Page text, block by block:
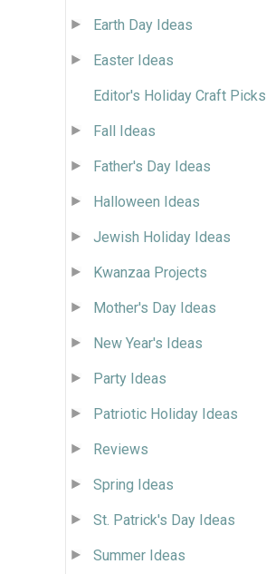
Earth Day Ideas
Easter Ideas
Editor's Holiday Craft Picks
Fall Ideas
Father's Day Ideas
Halloween Ideas
Jewish Holiday Ideas
Kwanzaa Projects
Mother's Day Ideas
New Year's Ideas
Party Ideas
Patriotic Holiday Ideas
Reviews
Spring Ideas
St. Patrick's Day Ideas
Summer Ideas